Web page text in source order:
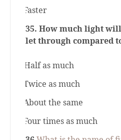
Faster
35. How much light
let through compared
Half as much
Twice as much
About the same
Four times as much